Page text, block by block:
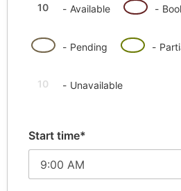
10 - Available -
- Pending · -
10 - Unavailable
Start time*